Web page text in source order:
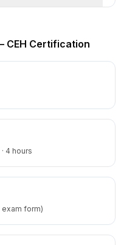
CEH Certification
4 hours
form)